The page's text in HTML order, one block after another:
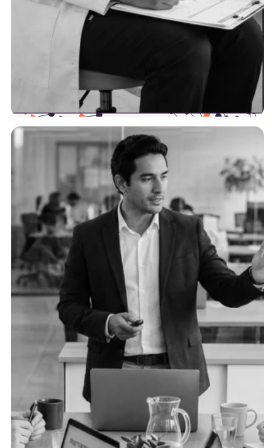
Providers
We’re here to help providers increase their
efficiency by optimizing their data workflows and
intersection points with payers.
See more